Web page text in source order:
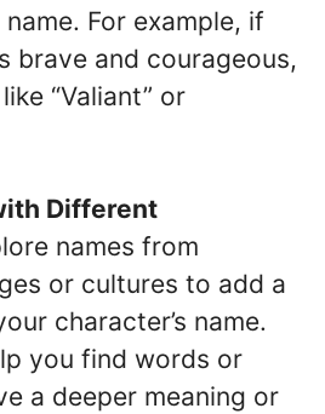
name. For example, if
brave and courageous,
“Valiant” or
Different
names from
or cultures to add a
character’s name.
you find words or
a deeper meaning or